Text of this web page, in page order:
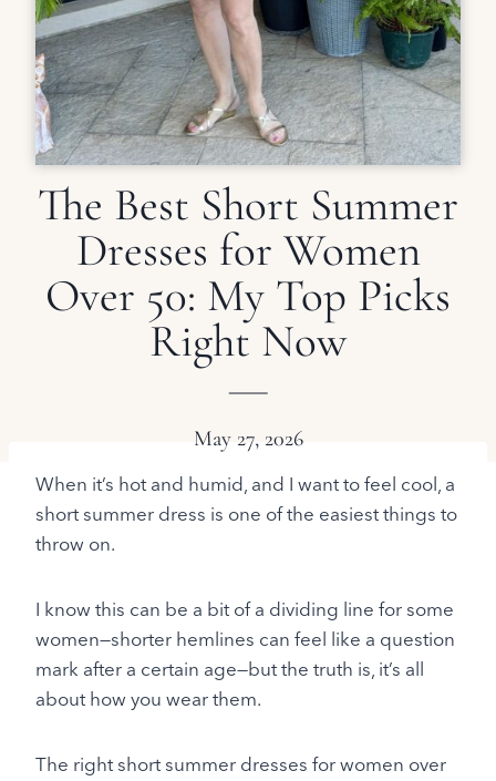
The Best Short Summer
Dresses for Women
Over 50: My Top Picks
Right Now
May 27, 2026
When it’s hot and humid, and I want to feel cool, a
short summer dress is one of the easiest things to
throw on.
I know this can be a bit of a dividing line for some
women—shorter hemlines can feel like a question
mark after a certain age—but the truth is, it’s all
about how you wear them.
The right short summer dresses for women over